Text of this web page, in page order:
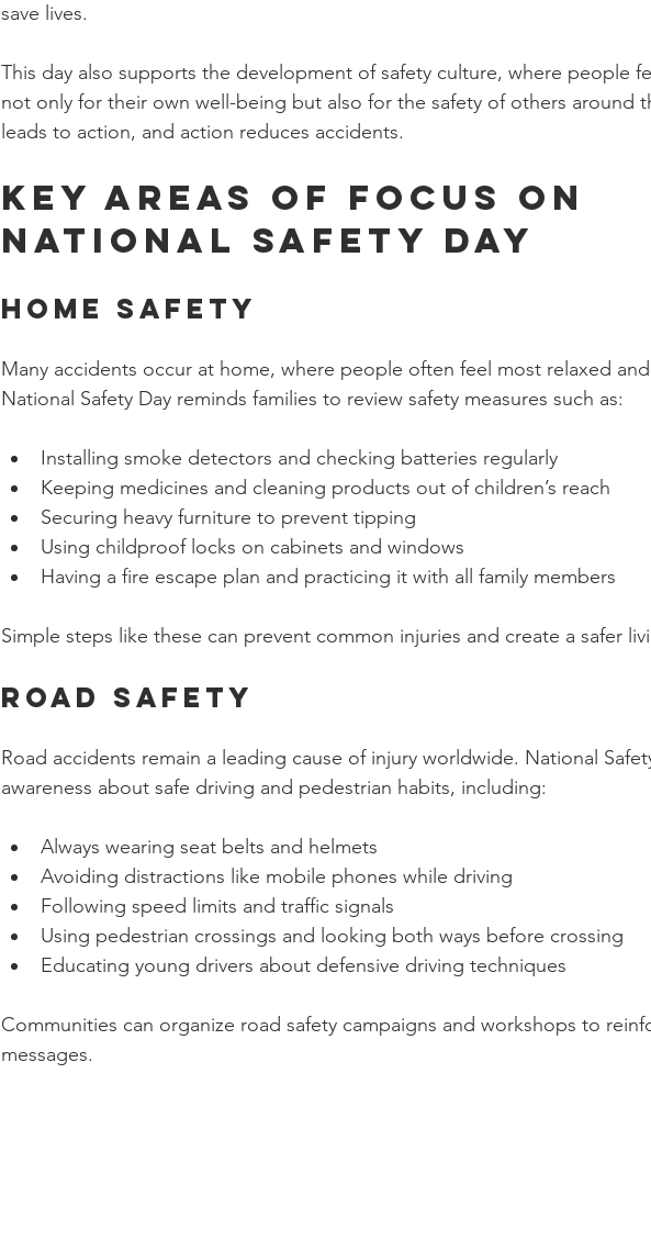
save lives.
This day also supports the development of safety culture, where people
not only for their own well-being but also for the safety of others around
leads to action, and action reduces accidents.
Key Areas of Focus on
National Safety Day
Home Safety
Many accidents occur at home, where people often feel most relaxed
National Safety Day reminds families to review safety measures such as:
Installing smoke detectors and checking batteries regularly
Keeping medicines and cleaning products out of children’s reach
Securing heavy furniture to prevent tipping
Using childproof locks on cabinets and windows
Having a fire escape plan and practicing it with all family members
Simple steps like these can prevent common injuries and create a safer
Road Safety
Road accidents remain a leading cause of injury worldwide. National
awareness about safe driving and pedestrian habits, including:
Always wearing seat belts and helmets
Avoiding distractions like mobile phones while driving
Following speed limits and traffic signals
Using pedestrian crossings and looking both ways before crossing
Educating young drivers about defensive driving techniques
Communities can organize road safety campaigns and workshops to
messages.